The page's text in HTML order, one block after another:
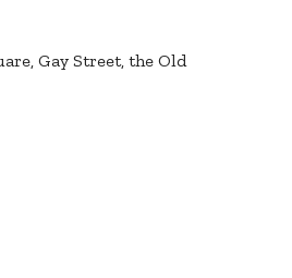
Gay Street, the Old